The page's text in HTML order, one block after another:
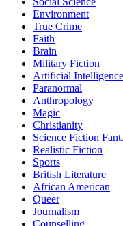
Environment
True Crime
Faith
Brain
Military Fiction
Artificial Intelligence
Paranormal
Anthropology
Magic
Christianity
Science Fiction
Realistic Fiction
Sports
British Literature
African American
Queer
Journalism
Counselling